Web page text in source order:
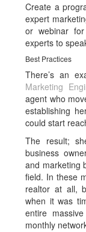
Create a
expert
or webinar
experts to
Best Practices
There’s an
Marketing
agent who
establishing
could start
The result;
business
and marketing
field. In these
realtor at all,
when it was
entire
monthly